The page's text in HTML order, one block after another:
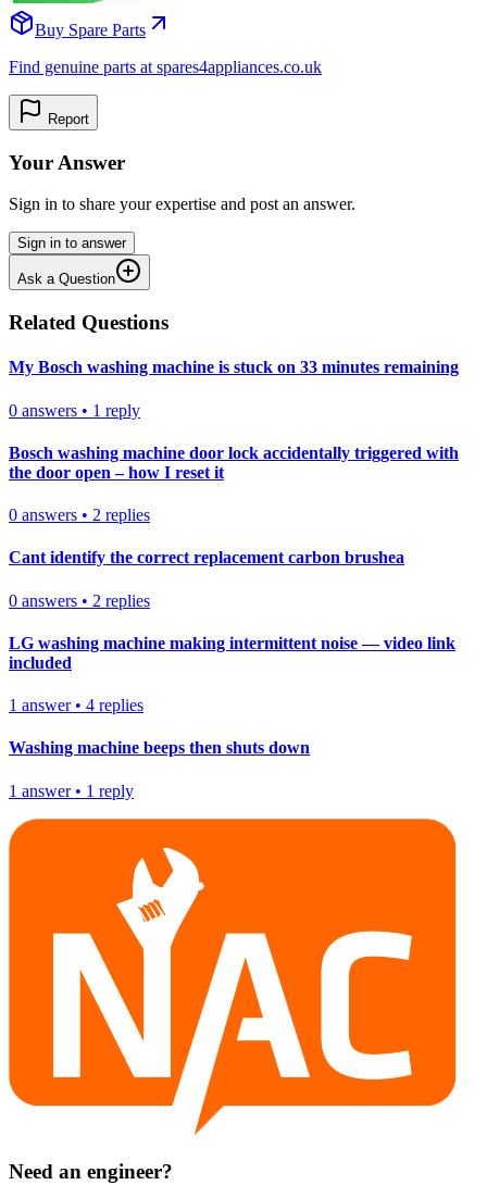
Buy Spare Parts
Find genuine parts at spares4appliances.co.uk
Report
Your Answer
Sign in to share your expertise and post an answer.
Sign in to answer
Ask a Question
Related Questions
My Bosch washing machine is stuck on 33 minutes remaining
0 answers • 1 reply
Bosch washing machine door lock accidentally triggered with
the door open – how I reset it
0 answers • 2 replies
Cant identify the correct replacement carbon brushea
0 answers • 2 replies
LG washing machine making intermittent noise — video link
included
1 answer• 4 replies
Washing machine beeps then shuts down
1 answer• 1 reply
Need an engineer?